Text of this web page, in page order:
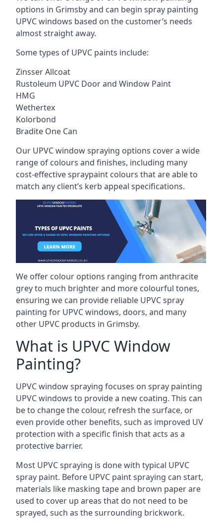
options in Grimsby and can begin spray painting
UPVC windows based on the customer’s needs
almost straight away.
Some types of UPVC paints include:
Zinsser Allcoat
Rustoleum UPVC Door and Window Paint
HMG
Wethertex
Kolorbond
Bradite One Can
Our UPVC window spraying options cover a wide
range of colours and finishes, including many
cost-effective spraypaint colours that are able to
match any client’s kerb appeal specifications.
We offer colour options ranging from anthracite
grey to much brighter and more colourful tones,
ensuring we can provide reliable UPVC spray
painting for UPVC windows, doors, and many
other UPVC products in Grimsby.
What is UPVC Window
Painting?
UPVC window spraying focuses on spray painting
UPVC windows to provide a new coating. This can
be to change the colour, refresh the surface, or
even provide other benefits, such as improved UV
protection with a specific finish that acts as a
protective barrier.
Most UPVC spraying is done with typical UPVC
spray paint. Before UPVC paint spraying can start,
materials like masking tape and brown paper are
used to cover up areas that do not need to be
sprayed, such as the surrounding brickwork.